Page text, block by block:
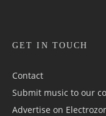
GET IN TOUCH
Contact
Submit music to our
Advertise on